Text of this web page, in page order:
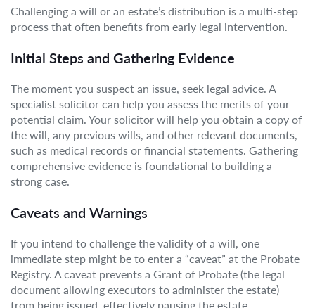
Challenging a will or an estate’s distribution is a multi-step
process that often benefits from early legal intervention.
Initial Steps and Gathering Evidence
The moment you suspect an issue, seek legal advice. A
specialist solicitor can help you assess the merits of your
potential claim. Your solicitor will help you obtain a copy of
the will, any previous wills, and other relevant documents,
such as medical records or financial statements. Gathering
comprehensive evidence is foundational to building a
strong case.
Caveats and Warnings
If you intend to challenge the validity of a will, one
immediate step might be to enter a “caveat” at the Probate
Registry. A caveat prevents a Grant of Probate (the legal
document allowing executors to administer the estate)
from being issued, effectively pausing the estate